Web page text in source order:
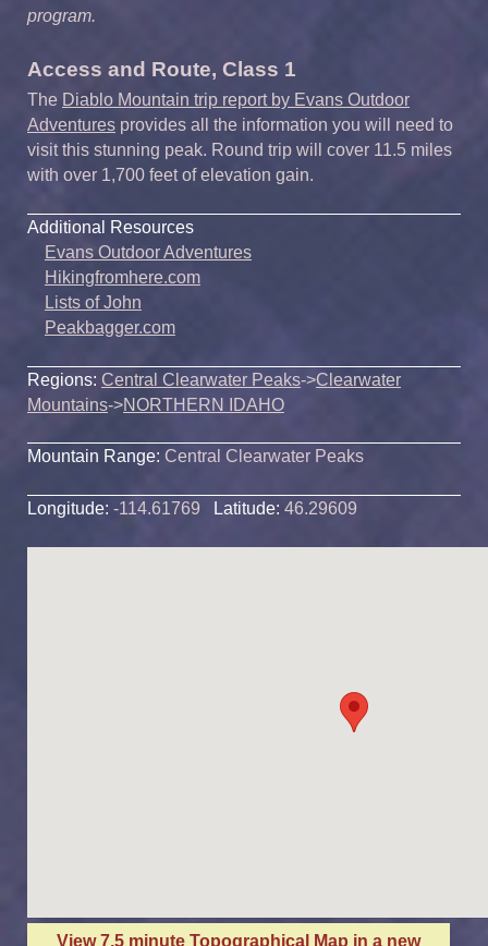
program.
Access and Route, Class 1
The Diablo Mountain trip report by Evans Outdoor
Adventures provides all the information you will need to
visit this stunning peak. Round trip will cover 11.5 miles
with over 1,700 feet of elevation gain.
Additional Resources
Evans Outdoor Adventures
Hikingfromhere.com
Lists of John
Peakbagger.com
Regions: Central Clearwater Peaks->Clearwater
Mountains->NORTHERN IDAHO
Mountain Range: Central Clearwater Peaks
Longitude: -114.61769 Latitude: 46.29609
View 7.5 minute Topographical Map in a new